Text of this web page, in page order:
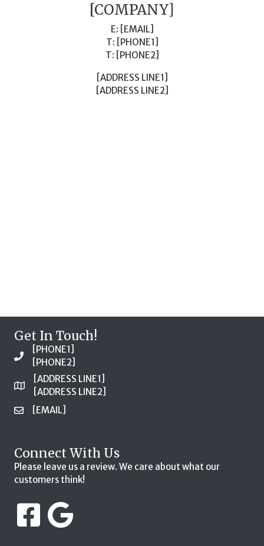
[COMPANY]
E: [EMAIL]
T: [PHONE1]
T: [PHONE2]
[ADDRESS LINE1]
[ADDRESS LINE2]
Get In Touch!
[PHONE1]
[PHONE2]
[ADDRESS LINE1]
[ADDRESS LINE2]
[EMAIL]
Connect With Us
Please leave us a review. We care about what our
customers think!